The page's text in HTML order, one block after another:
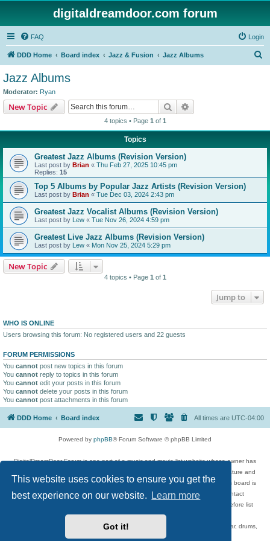
This website uses cookies to ensure you get the
best experience on our website.
Learn more
Got it!
digitaldreamdoor.com forum
FAQ Login
DDD Home Board index Jazz & Fusion Jazz Albums
Jazz Albums
Moderator: Ryan
New Topic Search
4 topics • Page 1 of 1
Topics
Greatest Jazz Albums (Revision Version)
Last post by Brian « Thu Feb 27, 2025 10:45 pm
Replies: 15
Top 5 Albums by Popular Jazz Artists (Revision Version)
Last post by Brian « Tue Dec 03, 2024 2:43 pm
Greatest Jazz Vocalist Albums (Revision Version)
Last post by Lew « Tue Nov 26, 2024 4:59 pm
Greatest Live Jazz Albums (Revision Version)
Last post by Lew « Mon Nov 25, 2024 5:29 pm
New Topic
4 topics • Page 1 of 1
Jump to
WHO IS ONLINE
Users browsing this forum: No registered users and 22 guests
FORUM PERMISSIONS
You cannot post new topics in this forum
You cannot reply to topics in this forum
You cannot edit your posts in this forum
You cannot delete your posts in this forum
You cannot post attachments in this forum
DDD Home Board index All times are UTC-04:00
Powered by phpBB® Forum Software © phpBB Limited
DigitalDreamDoor Forum is one part of a music and movie list website whose owner has
given its visitors the privilege to discuss music, movies, video games, and literature and
has no control and cannot in any way be held liable over how, or by whom this board is
used. If you read or see anything inappropriate that has been posted, contact
digitaldreamdoor.contact@gmail.com. Comments in the forum are reviewed before list
updates.
Topics include rock music, metal, rap, hip-hop, blues, jazz, songs, albums, guitar, drums,
musicians, and more.